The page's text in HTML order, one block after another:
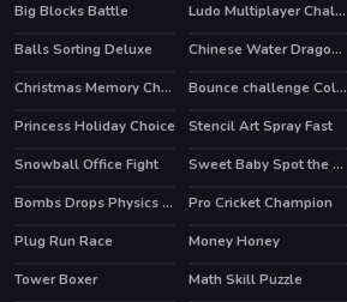
Big Blocks Battle
Ludo Multiplayer Challenge
Balls Sorting Deluxe
Chinese Water Dragon Jigsaw
Christmas Memory Challenge
Bounce challenge Colors Game
Princess Holiday Choice
Stencil Art Spray Fast
Snowball Office Fight
Sweet Baby Spot the Difference
Bombs Drops Physics balls
Pro Cricket Champion
HOT
Plug Run Race Money Honey
Tower Boxer
Math Skill Puzzle